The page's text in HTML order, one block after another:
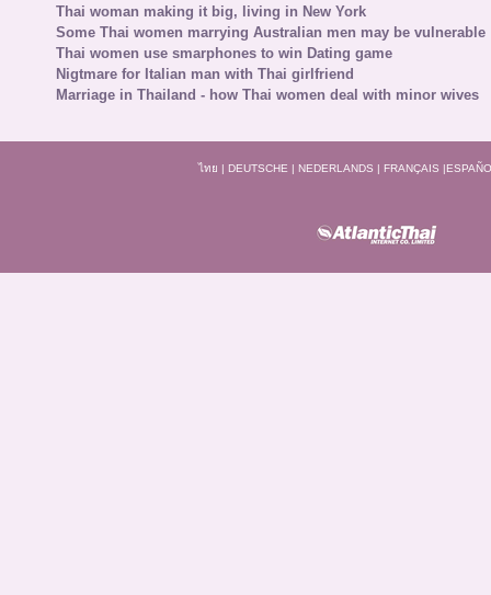
Thai woman making it big, living in New York
Some Thai women marrying Australian men may be vulnerable
Thai women use smarphones to win Dating game
Nigtmare for Italian man with Thai girlfriend
Marriage in Thailand - how Thai women deal with minor wives
ไทย | DEUTSCHE | NEDERLANDS | FRANÇAIS |